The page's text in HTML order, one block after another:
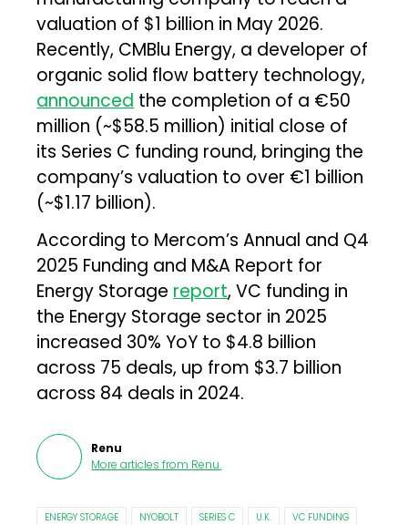
valuation of $1 billion in May 2026.
Recently, CMBlu Energy, a developer of
organic solid flow battery technology,
announced the completion of a €50
million (~$58.5 million) initial close of
its Series C funding round, bringing the
company’s valuation to over €1 billion
(~$1.17 billion).
According to Mercom’s Annual and Q4
2025 Funding and M&A Report for
Energy Storage report, VC funding in
the Energy Storage sector in 2025
increased 30% YoY to $4.8 billion
across 75 deals, up from $3.7 billion
across 84 deals in 2024.
Renu
More articles from Renu.
ENERGY STORAGE NYOBOLT SERIES C U.K. VC FUNDING